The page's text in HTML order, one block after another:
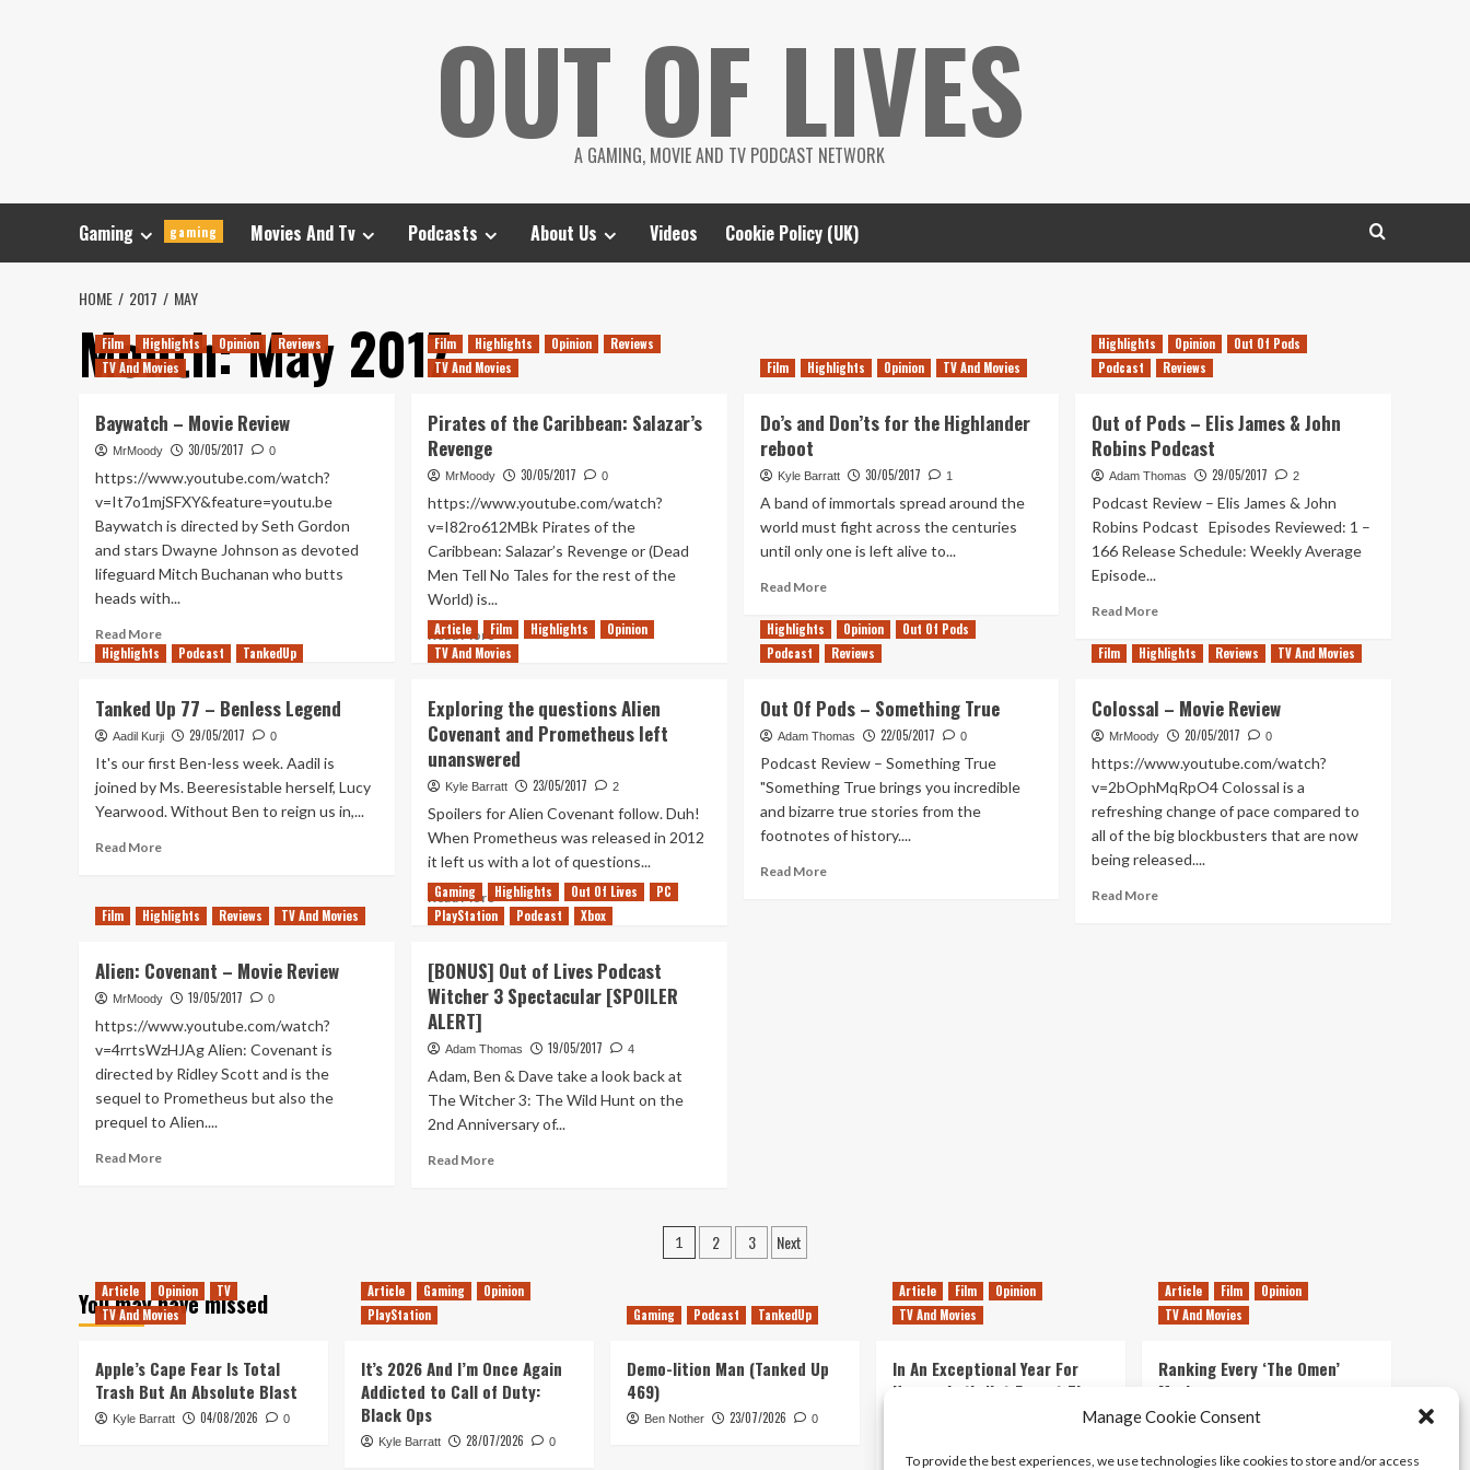
Manage Cookie Consent
To provide the best experiences, we use technologies like cookies to store and/or access
OUT OF LIVES
A GAMING, MOVIE AND TV PODCAST NETWORK
Gaming gaming Movies And Tv Podcasts About Us Videos Cookie Policy (UK)
HOME 2017 MAY
Month:May 2017
Film Highlights Opinion
Reviews
TV And Movies
Baywatch – Movie Review
MrMoody 30/05/2017 0
https://www.youtube.com/watch?
v=It7o1mjSFXY&feature=youtu.be
Baywatch is directed by Seth Gordon
and stars Dwayne Johnson as devoted
lifeguard Mitch Buchanan who butts
heads with...
Read MoreRead
more
–
Movie
Review
Film Highlights Opinion
Reviews
TV And Movies
Pirates of the Caribbean: Salazar’s
Revenge
MrMoody 30/05/2017 0
https://www.youtube.com/watch?
v=I82ro612MBk Pirates of the
Caribbean: Salazar’s Revenge or (Dead
Men Tell No Tales for the rest of the
World) is...
Read MoreRead
more
of
the
Caribbean:
Salazar’s
Film Highlights Opinion TV And Movies
Do’s and Don’ts for the Highlander
reboot
Kyle Barratt 30/05/2017 1
A band of immortals spread around the
world must fight across the centuries
until only one is left alive to...
Read MoreRead
about
Do’s
and
for
reboot
Highlights Opinion
Out Of Pods
Podcast
Reviews
Out of Pods – Elis James & John
Robins Podcast
Adam Thomas 29/05/2017 2
Podcast Review – Elis James & John
Robins Podcast Episodes Reviewed: 1 –
166 Release Schedule: Weekly Average
Episode...
Read MoreRead
about
Pods
–
James
&
John
Robins
Podcast
Highlights Podcast TankedUp
Tanked Up 77 – Benless Legend
Aadil Kurji 29/05/2017 0
It's our first Ben-less week. Aadil is
joined by Ms. Beeresistable herself, Lucy
Yearwood. Without Ben to reign us in,...
Read MoreRead
Tanked
Up
–
Benless
Article Film Highlights
Opinion
TV And Movies
Exploring the questions Alien
Covenant and Prometheus left
unanswered
Kyle Barratt 23/05/2017 2
Spoilers for Alien Covenant follow. Duh!
When Prometheus was released in 2012
it left us with a lot of questions...
Read MoreRead
more
the
questions
Covenant
Prometheus
left
unanswered
Highlights Opinion
Out Of Pods
Podcast
Reviews
Out Of Pods – Something True
Adam Thomas 22/05/2017 0
Podcast Review – Something True
"Something True brings you incredible
and bizarre true stories from the
footnotes of history....
Read MoreRead
Film Highlights Reviews TV And Movies
Colossal – Movie Review
MrMoody 20/05/2017 0
https://www.youtube.com/watch?
v=2bOphMqRpO4 Colossal is a
refreshing change of pace compared to
all of the big blockbusters that are now
being released....
Read MoreRead
Film Highlights Reviews TV And Movies
Alien: Covenant – Movie Review
MrMoody 19/05/2017 0
https://www.youtube.com/watch?
v=4rrtsWzHJAg Alien: Covenant is
directed by Ridley Scott and is the
sequel to Prometheus but also the
prequel to Alien....
Read MoreRead
Movie
Review
Gaming Highlights Out Of Lives
PC
PlayStation
Podcast Xbox
[BONUS] Out of Lives Podcast
Witcher 3 Spectacular [SPOILER
ALERT]
Adam Thomas 19/05/2017 4
Adam, Ben & Dave take a look back at
The Witcher 3: The Wild Hunt on the
2nd Anniversary of...
Read MoreRead
Lives
Podcast
Spectacular
[SPOILER
ALERT]
Posts
1 2 3 Next
You may have missed
Article Opinion
TV
TV And Movies
Apple’s Cape Fear Is Total
Trash But An Absolute Blast
Kyle Barratt 04/08/2026 0
Article Gaming
Opinion
PlayStation
It’s 2026 And I’m Once Again
Addicted to Call of Duty:
Black Ops
Kyle Barratt 28/07/2026 0
Gaming Podcast TankedUp
Demo-lition Man (Tanked Up
469)
Ben Nother 23/07/2026 0
Article Film
Opinion
TV And Movies
In An Exceptional Year For
Horror, Let’s Not Forget The
Simple, Violent Delights of
Kyle Barratt 21/07/2026 0
Article Film
Opinion
TV And Movies
Ranking Every ‘The Omen’
Movie
Kyle Barratt